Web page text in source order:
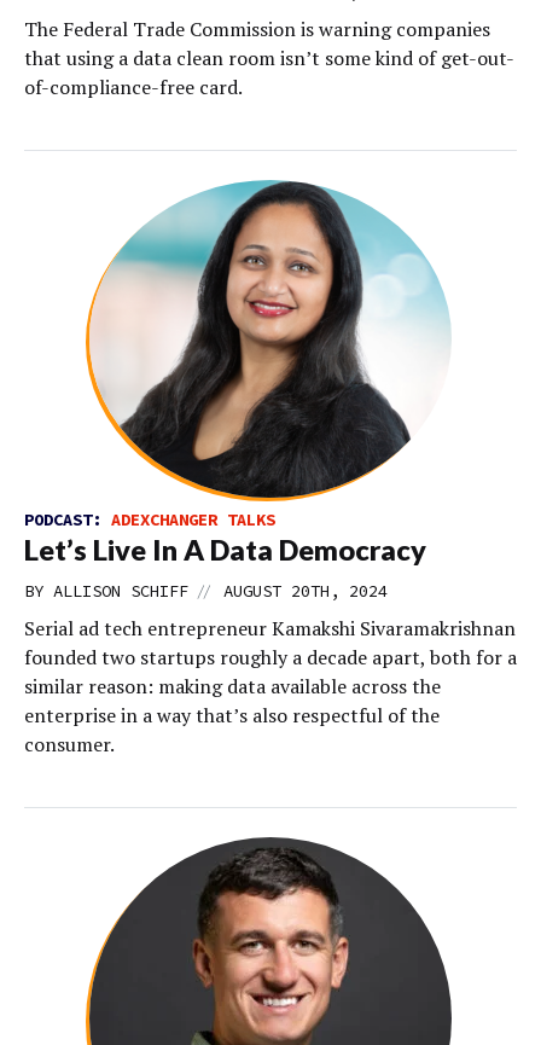
The Federal Trade Commission is warning companies
that using a data clean room isn’t some kind of get-out-
of-compliance-free card.
PODCAST: ADEXCHANGER TALKS
Let’s Live In A Data Democracy
BY ALLISON SCHIFF // AUGUST 20TH, 2024
Serial ad tech entrepreneur Kamakshi Sivaramakrishnan
founded two startups roughly a decade apart, both for a
similar reason: making data available across the
enterprise in a way that’s also respectful of the
consumer.